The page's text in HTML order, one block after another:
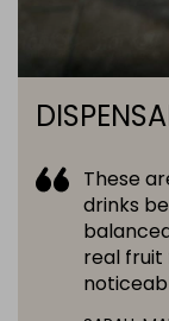
These
drinks
real fruit